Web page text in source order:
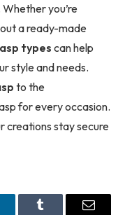
you’re
a ready-made
typescan help
style and needs.
to the
for every occasion.
creations stay secure